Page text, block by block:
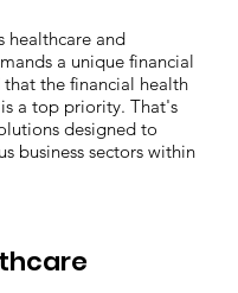
healthcare and
a unique financial
the financial health
a top priority. That's
designed to
business sectors within